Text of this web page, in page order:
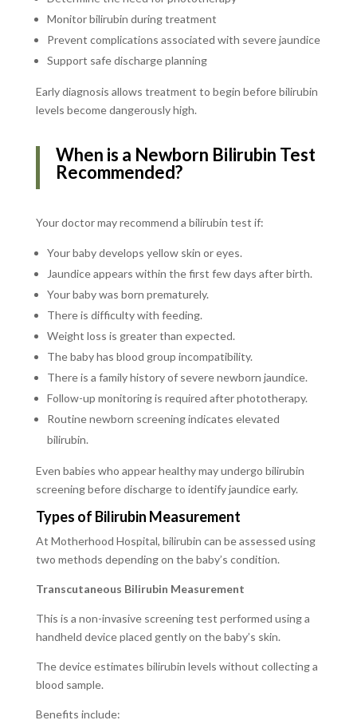
Monitor bilirubin during treatment
Prevent complications associated with severe jaundice
Support safe discharge planning
Early diagnosis allows treatment to begin before bilirubin
levels become dangerously high.
When is a Newborn Bilirubin Test
Recommended?
Your doctor may recommend a bilirubin test if:
Your baby develops yellow skin or eyes.
Jaundice appears within the first few days after birth.
Your baby was born prematurely.
There is difficulty with feeding.
Weight loss is greater than expected.
The baby has blood group incompatibility.
There is a family history of severe newborn jaundice.
Follow-up monitoring is required after phototherapy.
Routine newborn screening indicates elevated
bilirubin.
Even babies who appear healthy may undergo bilirubin
screening before discharge to identify jaundice early.
Types of Bilirubin Measurement
At Motherhood Hospital, bilirubin can be assessed using
two methods depending on the baby’s condition.
Transcutaneous Bilirubin Measurement
This is a non-invasive screening test performed using a
handheld device placed gently on the baby’s skin.
The device estimates bilirubin levels without collecting a
blood sample.
Benefits include: